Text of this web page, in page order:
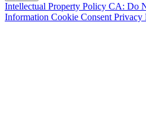
Intellectual Property Policy CA: Do
Information Cookie Consent Privacy